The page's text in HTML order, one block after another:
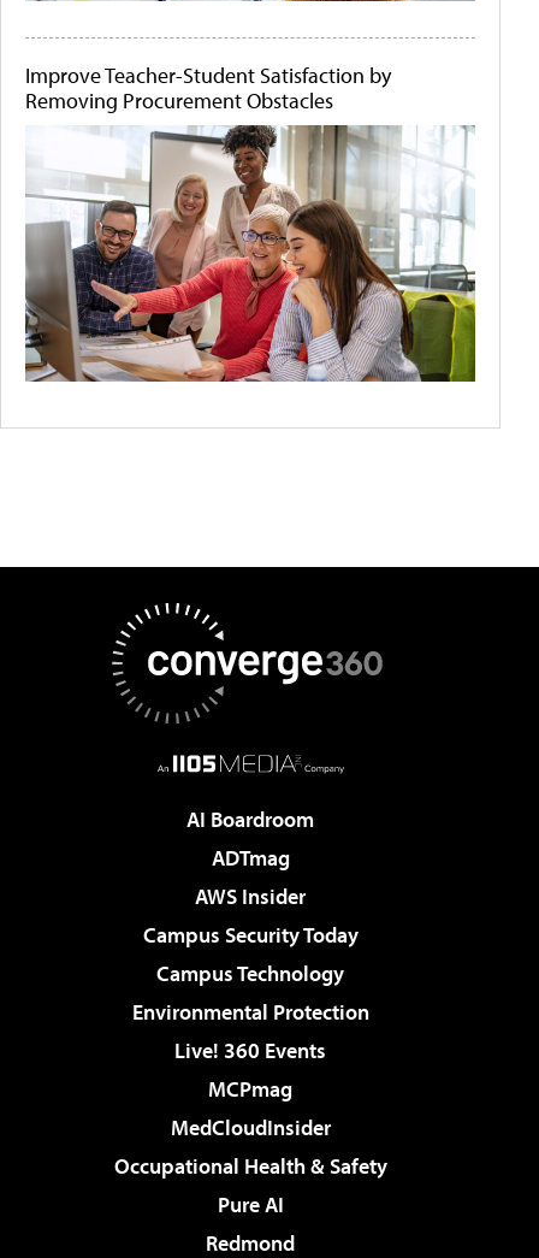
Improve Teacher-Student Satisfaction by
Removing Procurement Obstacles
AI Boardroom
ADTmag
AWS Insider
Campus Security Today
Campus Technology
Environmental Protection
Live! 360 Events
MCPmag
MedCloudInsider
Occupational Health & Safety
Pure AI
Redmond